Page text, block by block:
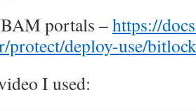
portals –https://
protect/deploy-use/
I used: